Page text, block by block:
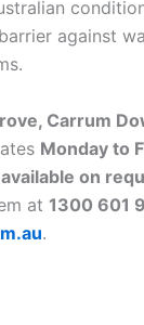
against
Carrum
Monday to
on
at 1300 601
.